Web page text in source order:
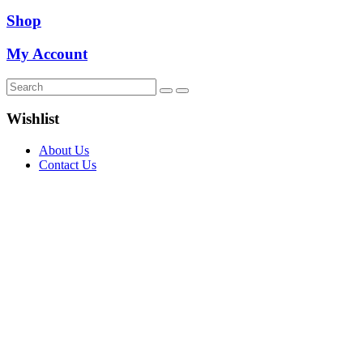
Shop
My Account
Wishlist
About Us
Contact Us